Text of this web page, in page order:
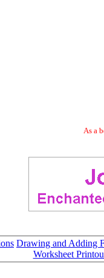
As a
Drawing and Adding
Worksheet